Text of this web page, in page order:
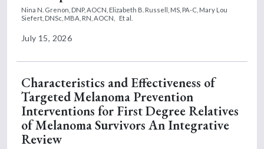
Nina N. Grenon, DNP, AOCN, Elizabeth B. Russell, MS, PA-C, Mary Lou
Siefert, DNSc, MBA, RN, AOCN,
Et al.
July 15, 2026
Characteristics and Effectiveness of
Targeted Melanoma Prevention
Interventions for First Degree Relatives
of Melanoma Survivors An Integrative
Review